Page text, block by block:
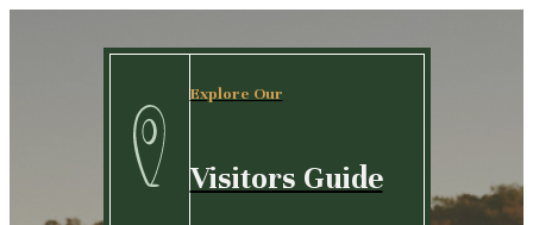
Explore Our
Visitors Guide